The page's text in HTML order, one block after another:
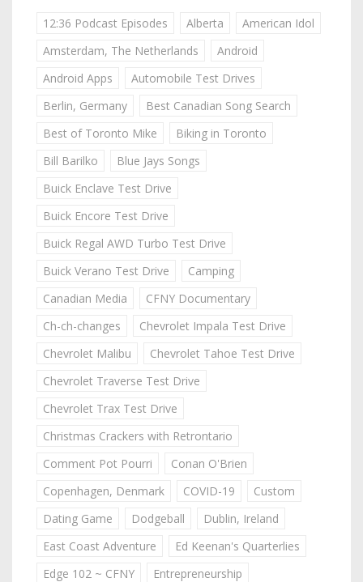
12:36 Podcast Episodes Alberta
American Idol
Amsterdam, The Netherlands
Android
Android Apps
Automobile Test Drives
Berlin, Germany
Best Canadian Song Search
Best of Toronto Mike
Biking in Toronto
Bill Barilko
Blue Jays Songs
Buick Enclave Test Drive
Buick Encore Test Drive
Buick Regal AWD Turbo Test Drive
Buick Verano Test Drive
Camping
Canadian Media
CFNY Documentary
Ch-ch-changes
Chevrolet Impala Test Drive
Chevrolet Malibu
Chevrolet Tahoe Test Drive
Chevrolet Traverse Test Drive
Chevrolet Trax Test Drive
Christmas Crackers with Retrontario
Comment Pot Pourri
Conan O'Brien
Copenhagen, Denmark
COVID-19
Custom
Dating Game
Dodgeball
Dublin, Ireland
East Coast Adventure
Ed Keenan's Quarterlies
Edge 102 ~ CFNY
Entrepreneurship